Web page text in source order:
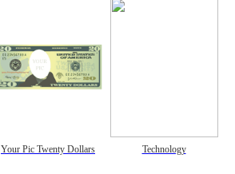
Your Pic Twenty Dollars Technology